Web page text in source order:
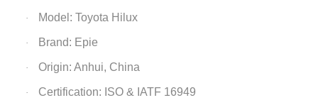
· Model: Toyota Hilux
· Brand: Epie
· Origin: Anhui, China
· Certification: ISO & IATF 16949